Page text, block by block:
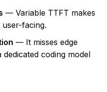
— Variable TTFT makes
facing.
— It misses edge
coding model